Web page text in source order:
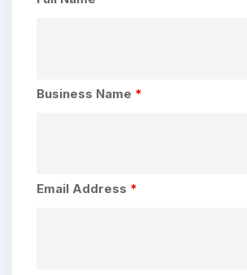
Business Name *
Email Address *